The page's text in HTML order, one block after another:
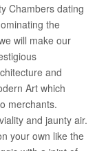
Chambers dating
the
will make our
and
Art which
merchants.
and jaunty air.
your own like the